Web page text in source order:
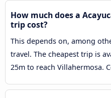
How much does a
trip cost?
This depends on, among
travel. The cheapest trip is
25m to reach Villahermosa.